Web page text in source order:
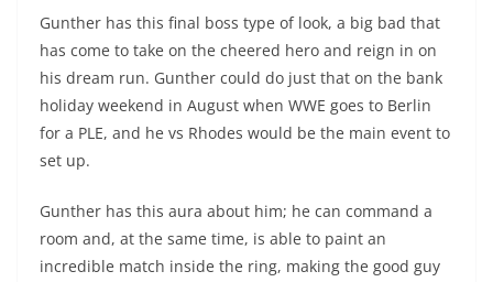
Gunther has this final boss type of look, a big bad that
has come to take on the cheered hero and reign in on
his dream run. Gunther could do just that on the bank
holiday weekend in August when WWE goes to Berlin
for a PLE, and he vs Rhodes would be the main event to
set up.
Gunther has this aura about him; he can command a
room and, at the same time, is able to paint an
incredible match inside the ring, making the good guy